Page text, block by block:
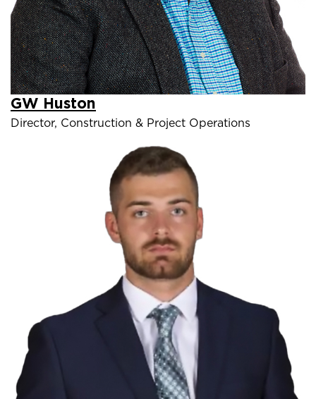
GW Huston
Director, Construction & Project Operations